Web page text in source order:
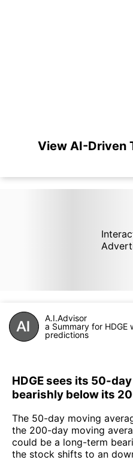
View AI-Driven
A.I.Advisor
a Summary for HDGE
predictions
HDGE sees its 50-
bearishly below its
The 50-day moving
the 200-day moving
could be a long-term
the stock shifts to an